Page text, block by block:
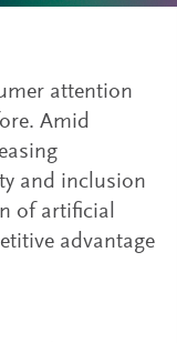
attention
Amid
and inclusion
of artificial
advantage